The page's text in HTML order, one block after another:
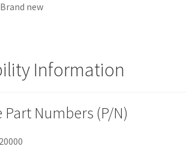
new
Information
Numbers (P/N)